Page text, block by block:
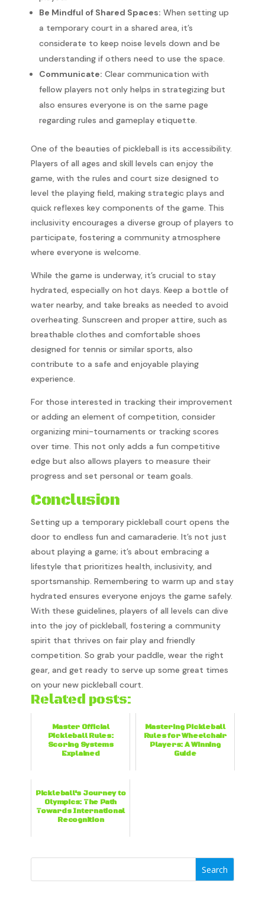
Be Mindful of Shared Spaces: When setting up
a temporary court in a shared area, it’s
considerate to keep noise levels down and be
understanding if others need to use the space.
Communicate: Clear communication with
fellow players not only helps in strategizing but
also ensures everyone is on the same page
regarding rules and gameplay etiquette.
One of the beauties of pickleball is its accessibility.
Players of all ages and skill levels can enjoy the
game, with the rules and court size designed to
level the playing field, making strategic plays and
quick reflexes key components of the game. This
inclusivity encourages a diverse group of players to
participate, fostering a community atmosphere
where everyone is welcome.
While the game is underway, it’s crucial to stay
hydrated, especially on hot days. Keep a bottle of
water nearby, and take breaks as needed to avoid
overheating. Sunscreen and proper attire, such as
breathable clothes and comfortable shoes
designed for tennis or similar sports, also
contribute to a safe and enjoyable playing
experience.
For those interested in tracking their improvement
or adding an element of competition, consider
organizing mini-tournaments or tracking scores
over time. This not only adds a fun competitive
edge but also allows players to measure their
progress and set personal or team goals.
Conclusion
Setting up a temporary pickleball court opens the
door to endless fun and camaraderie. It’s not just
about playing a game; it’s about embracing a
lifestyle that prioritizes health, inclusivity, and
sportsmanship. Remembering to warm up and stay
hydrated ensures everyone enjoys the game safely.
With these guidelines, players of all levels can dive
into the joy of pickleball, fostering a community
spirit that thrives on fair play and friendly
competition. So grab your paddle, wear the right
gear, and get ready to serve up some great times
on your new pickleball court.
Related posts:
Master Official
Pickleball Rules:
Scoring Systems
Explained
Mastering Pickleball
Rules for Wheelchair
Players: A Winning
Guide
Pickleball's Journey to
Olympics: The Path
Towards International
Recognition
Search